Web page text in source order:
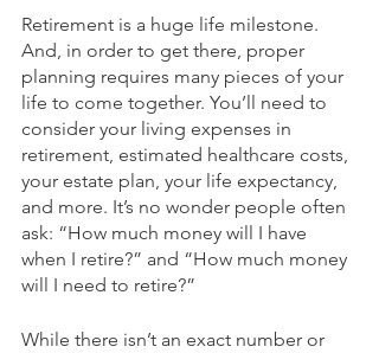
Retirement is a huge life milestone.
And, in order to get there, proper
planning requires many pieces of your
life to come together. You’ll need to
consider your living expenses in
retirement, estimated healthcare costs,
your estate plan, your life expectancy,
and more. It’s no wonder people often
ask: “How much money will I have
when I retire?” and “How much money
will I need to retire?”
While there isn’t an exact number or